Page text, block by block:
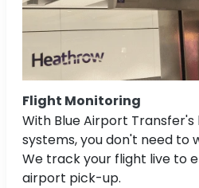
Flight Monitoring
With Blue Airport
systems, you don't need to
We track your flight live to
airport pick-up.